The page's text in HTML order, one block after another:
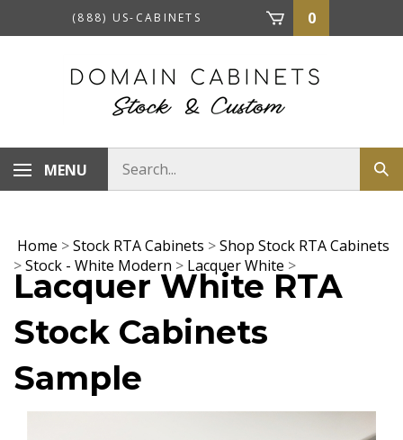
(888) US-CABINETS 0
MENU
store
Home >Stock RTA Cabinets >Shop Stock RTA Cabinets
>Stock - White Modern > Lacquer White >
Lacquer White RTA
Stock Cabinets
Sample